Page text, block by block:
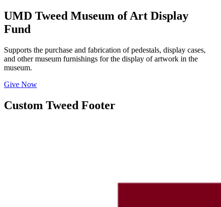
UMD Tweed Museum of Art Display
Fund
Supports the purchase and fabrication of pedestals, display cases,
and other museum furnishings for the display of artwork in the
museum.
Give Now
Custom Tweed Footer